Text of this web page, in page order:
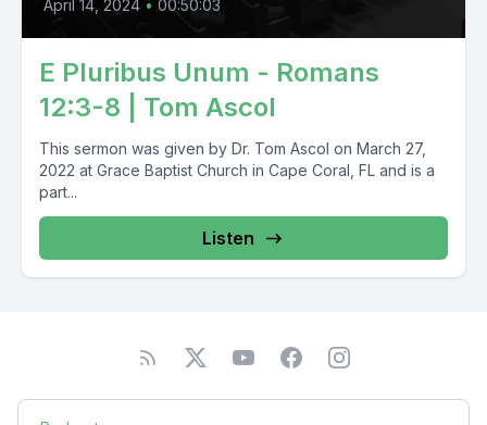
April 14, 2024 • 00:50:03
E Pluribus Unum - Romans
12:3-8 | Tom Ascol
This sermon was given by Dr. Tom Ascol on March 27,
2022 at Grace Baptist Church in Cape Coral, FL and is a
part...
Listen